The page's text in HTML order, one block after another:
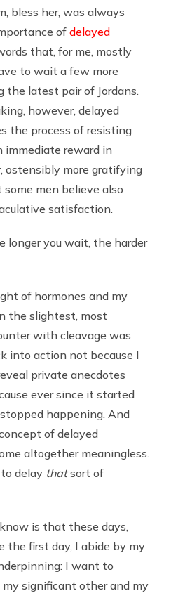
bless her, was always
of delayed
that, for me, mostly
to wait a few more
latest pair of Jordans.
however, delayed
the process of resisting
reward in
ostensibly more gratifying
men believe also
satisfaction.
longer you wait, the harder
of hormones and my
the slightest, most
with cleavage was
into action not because I
private anecdotes
ever since it started
happening. And
of delayed
altogether meaningless.
delay thatsort of
is that these days,
the first day, I abide by my
I want to
significant other and my